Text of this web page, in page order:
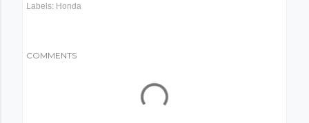
Labels: Honda
COMMENTS